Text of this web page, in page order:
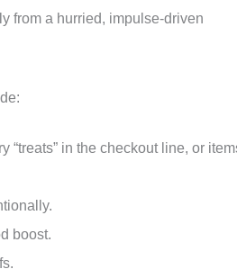
from a hurried, impulse-driven
in the checkout line, or
boost.